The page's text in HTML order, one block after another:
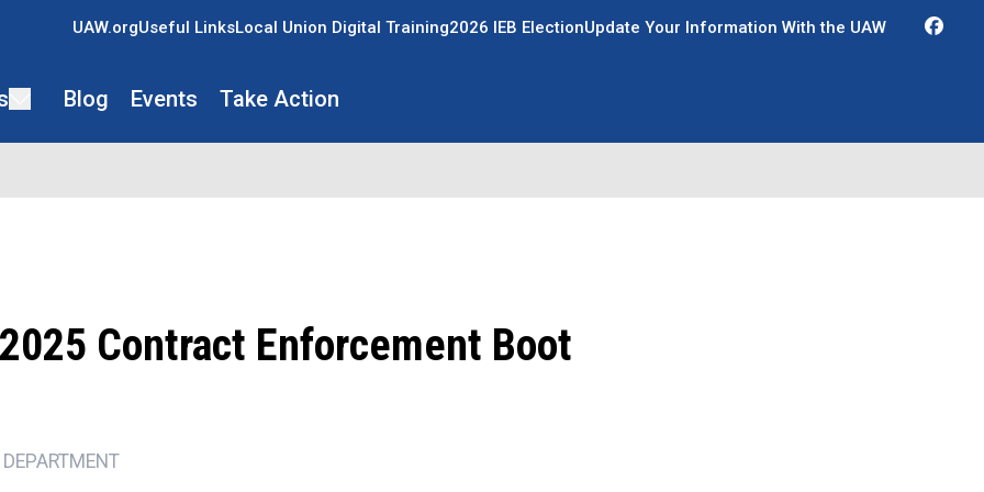
UAW.orgUseful LinksLocal Union Digital Training2026 IEB ElectionUpdate Your Information With the UAW
Blog Events Take Action
Contract Enforcement Boot